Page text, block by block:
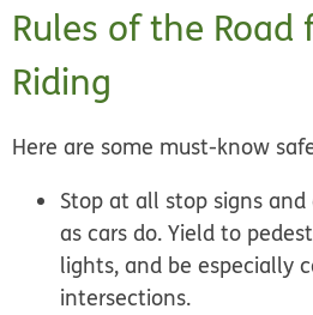
Rules of the Road
Riding
Here are some must-know
Stop at all stop signs
as cars do. Yield to
lights, and be especially
intersections.